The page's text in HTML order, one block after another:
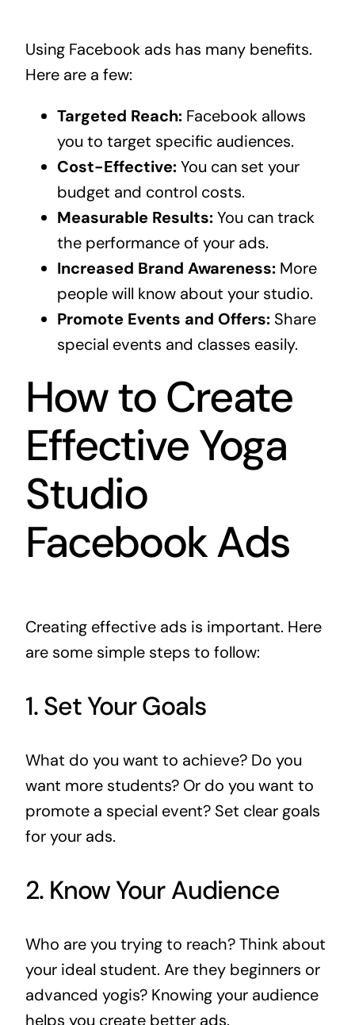
Using Facebook ads has many benefits.
Here are a few:
Targeted Reach:Facebook allows
you to target specific audiences.
Cost-Effective:You can set your
budget and control costs.
Measurable Results:You can track
the performance of your ads.
Increased Brand Awareness:More
people will know about your studio.
Promote Events and Offers:Share
special events and classes easily.
How to Create
Effective Yoga
Studio
Facebook Ads
Creating effective ads is important. Here
are some simple steps to follow:
1. Set Your Goals
What do you want to achieve? Do you
want more students? Or do you want to
promote a special event? Set clear goals
for your ads.
2. Know Your Audience
Who are you trying to reach? Think about
your ideal student. Are they beginners or
advanced yogis? Knowing your audience
helps you create better ads.